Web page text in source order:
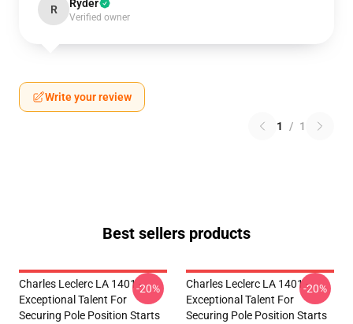
R Ryder
Verified owner
Write your review
1 / 1
Best sellers products
Charles Leclerc LA 1401 -
Exceptional Talent For
Securing Pole Position Starts
-20%
Charles Leclerc LA 1401 -
Exceptional Talent For
Securing Pole Position Starts
-20%